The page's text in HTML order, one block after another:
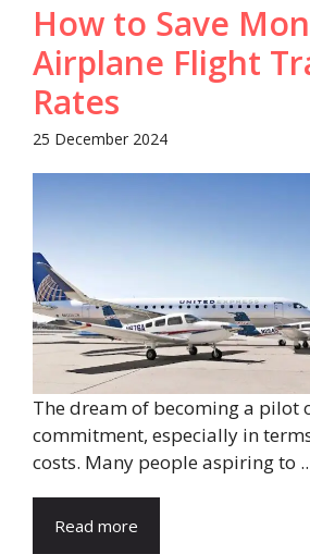
How to Save
Airplane Flight
Rates
25 December 2024
The dream of becoming a pilot
commitment, especially in
costs. Many people aspiring to
Read more